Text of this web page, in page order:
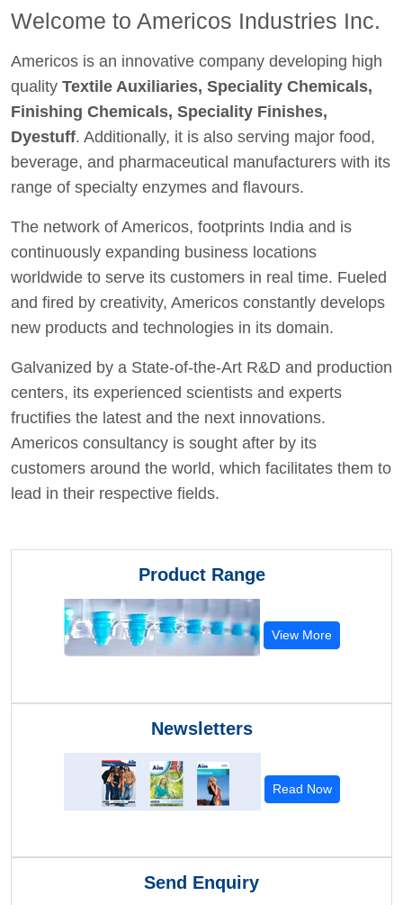
Welcome to Americos Industries Inc.
Americos is an innovative company developing high
quality Textile Auxiliaries, Speciality Chemicals,
Finishing Chemicals, Speciality Finishes,
Dyestuff. Additionally, it is also serving major food,
beverage, and pharmaceutical manufacturers with its
range of specialty enzymes and flavours.
The network of Americos, footprints India and is
continuously expanding business locations
worldwide to serve its customers in real time. Fueled
and fired by creativity, Americos constantly develops
new products and technologies in its domain.
Galvanized by a State-of-the-Art R&D and production
centers, its experienced scientists and experts
fructifies the latest and the next innovations.
Americos consultancy is sought after by its
customers around the world, which facilitates them to
lead in their respective fields.
Product Range
View More
Newsletters
Read Now
Send Enquiry